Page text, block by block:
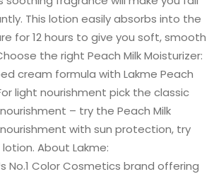
This lotion easily absorbs into the
for 12 hours to give you soft, smooth
the right Peach Milk Moisturizer:
cream formula with Lakme Peach
light nourishment pick the classic
– try the Peach Milk
with sun protection, try
lotion. About Lakme:
No.1 Color Cosmetics brand offering